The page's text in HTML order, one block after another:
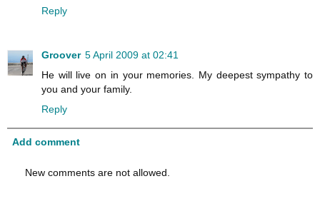
Reply
Groover 5 April 2009 at 02:41
He will live on in your memories. My deepest sympathy to
you and your family.
Reply
Add comment
New comments are not allowed.